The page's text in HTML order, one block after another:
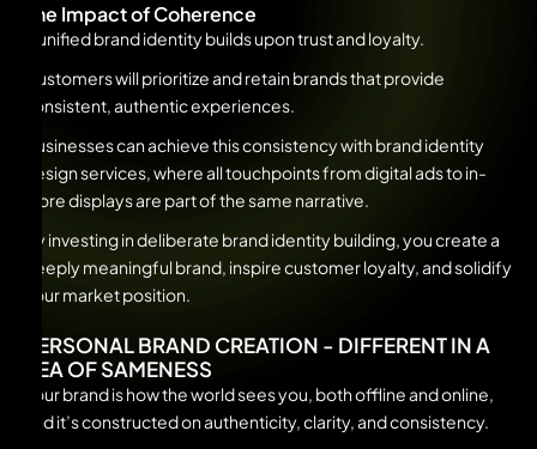
The Impact of Coherence
A unified brand identity builds upon trust and loyalty.
Customers will prioritize and retain brands that provide
consistent, authentic experiences.
Businesses can achieve this consistency with brand identity
design services, where all touchpoints from digital ads to in-
store displays are part of the same narrative.
By investing in deliberate brand identity building, you create a
deeply meaningful brand, inspire customer loyalty, and solidify
your market position.
PERSONAL BRAND CREATION - DIFFERENT IN A
SEA OF SAMENESS
Your brand is how the world sees you, both offline and online,
and it’s constructed on authenticity, clarity, and consistency.